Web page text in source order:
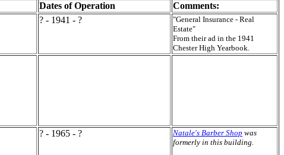
Dates of Operation
Comments:
? - 1941 - ?
"General Insurance - Real
Estate"
From their ad in the 1941
Chester High Yearbook.
? - 1965 - ? Natale's Barber Shop was
formerly in this building.